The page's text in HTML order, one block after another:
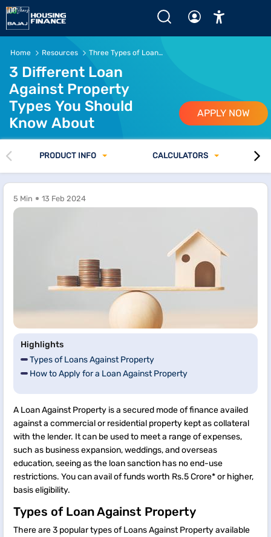
Home Resources Three Types of Loans Against Property You Should Know About
3 Different Loan
Against Property
Types You Should
Know About
APPLY NOW
PRODUCT INFO CALCULATORS
5 Min 13 Feb 2024
Highlights
Types of Loans Against Property
How to Apply for a Loan Against Property
A Loan Against Property is a secured mode of finance availed
against a commercial or residential property kept as collateral
with the lender. It can be used to meet a range of expenses,
such as business expansion, weddings, and overseas
education, seeing as the loan sanction has no end-use
restrictions. You can avail of funds worth Rs.5 Crore* or higher,
basis eligibility.
Types of Loan Against Property
There are 3 popular types of Loans Against Property available